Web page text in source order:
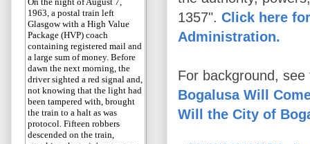
1357". Click here
Administration.
For background,
Bogalusa Will
Will the City of
1963, a postal train left
Glasgow with a High Value
Package (HVP) coach
containing registered mail and
a large sum of money. Before
dawn the next morning, the
driver sighted a red signal and,
not knowing that the light had
been tampered with, brought
the train to a halt as was
protocol. Fifteen robbers
descended on the train,